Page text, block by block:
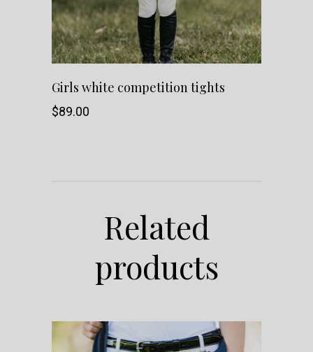
chosen
Girls white competition tights
$89.00
Related
products